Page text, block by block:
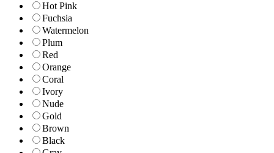
Hot Pink
Fuchsia
Watermelon
Plum
Red
Orange
Coral
Ivory
Nude
Gold
Brown
Black